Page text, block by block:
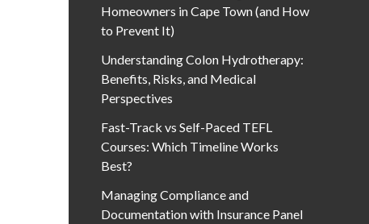
Homeowners in Cape Town (and How
to Prevent It)
Understanding Colon Hydrotherapy:
Benefits, Risks, and Medical
Perspectives
Fast-Track vs Self-Paced TEFL
Courses: Which Timeline Works
Best?
Managing Compliance and
Documentation with Insurance Panel